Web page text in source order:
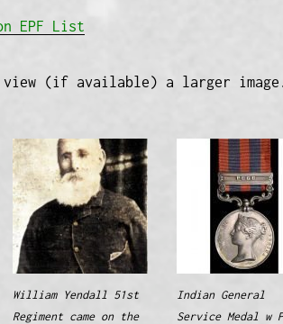
EPF List
view (if available) a larger
William Yendall 51st
Regiment came on the
Indian General
Service Medal w